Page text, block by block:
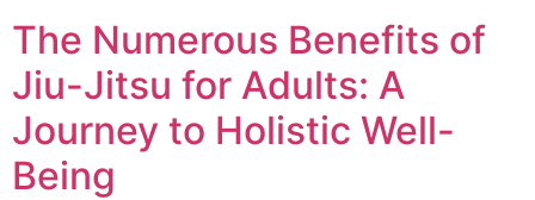
The Numerous Benefits of
Jiu-Jitsu for Adults: A
Journey to Holistic Well-
Being